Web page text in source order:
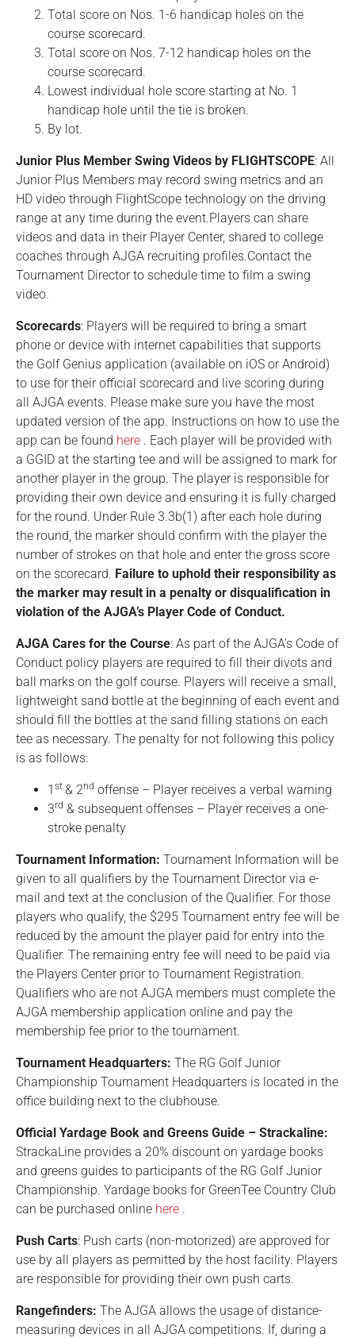
Total score on Nos. 1-6 handicap holes on the
course scorecard.
Total score on Nos. 7-12 handicap holes on the
course scorecard.
Lowest individual hole score starting at No. 1
handicap hole until the tie is broken.
By lot.
Junior Plus Member Swing Videos by FLIGHTSCOPE: All
Junior Plus Members may record swing metrics and an
HD video through FlightScope technology on the driving
range at any time during the event.Players can share
videos and data in their Player Center, shared to college
coaches through AJGA recruiting profiles.Contact the
Tournament Director to schedule time to film a swing
video.
Scorecards: Players will be required to bring a smart
phone or device with internet capabilities that supports
the Golf Genius application (available on iOS or Android)
to use for their official scorecard and live scoring during
all AJGA events. Please make sure you have the most
updated version of the app. Instructions on how to use the
app can be found here . Each player will be provided with
a GGID at the starting tee and will be assigned to mark for
another player in the group. The player is responsible for
providing their own device and ensuring it is fully charged
for the round. Under Rule 3.3b(1) after each hole during
the round, the marker should confirm with the player the
number of strokes on that hole and enter the gross score
on the scorecard. Failure to uphold their responsibility as
the marker may result in a penalty or disqualification in
violation of the AJGA’s Player Code of Conduct.
AJGA Cares for the Course: As part of the AJGA’s Code of
Conduct policy players are required to fill their divots and
ball marks on the golf course. Players will receive a small,
lightweight sand bottle at the beginning of each event and
should fill the bottles at the sand filling stations on each
tee as necessary. The penalty for not following this policy
is as follows:
1 st & 2nd offense – Player receives a verbal warning
3rd & subsequent offenses – Player receives a one-
stroke penalty
Tournament Information: Tournament Information will be
given to all qualifiers by the Tournament Director via e-
mail and text at the conclusion of the Qualifier. For those
players who qualify, the $295 Tournament entry fee will be
reduced by the amount the player paid for entry into the
Qualifier. The remaining entry fee will need to be paid via
the Players Center prior to Tournament Registration.
Qualifiers who are not AJGA members must complete the
AJGA membership application online and pay the
membership fee prior to the tournament.
Tournament Headquarters: The RG Golf Junior
Championship Tournament Headquarters is located in the
office building next to the clubhouse.
Official Yardage Book and Greens Guide – Strackaline:
StrackaLine provides a 20% discount on yardage books
and greens guides to participants of the RG Golf Junior
Championship. Yardage books for GreenTee Country Club
can be purchased online here .
Push Carts: Push carts (non-motorized) are approved for
use by all players as permitted by the host facility. Players
are responsible for providing their own push carts.
Rangefinders: The AJGA allows the usage of distance-
measuring devices in all AJGA competitions. If, during a